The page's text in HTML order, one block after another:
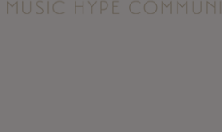
Albums